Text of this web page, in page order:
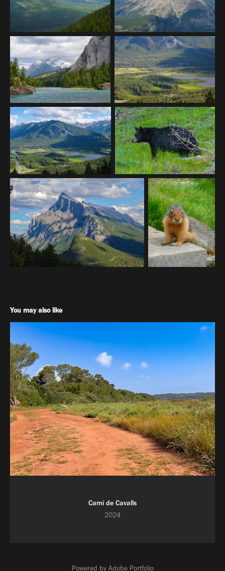
You may also like
Camí de Cavalls
2024
Powered by Adobe Portfolio